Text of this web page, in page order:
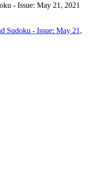
- Issue: May 21, 2021
Sudoku - Issue: May 21,